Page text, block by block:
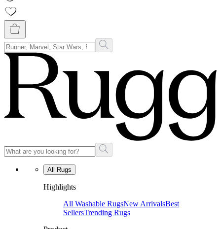
All Rugs
Highlights
All Washable RugsNew ArrivalsBest
SellersTrending Rugs